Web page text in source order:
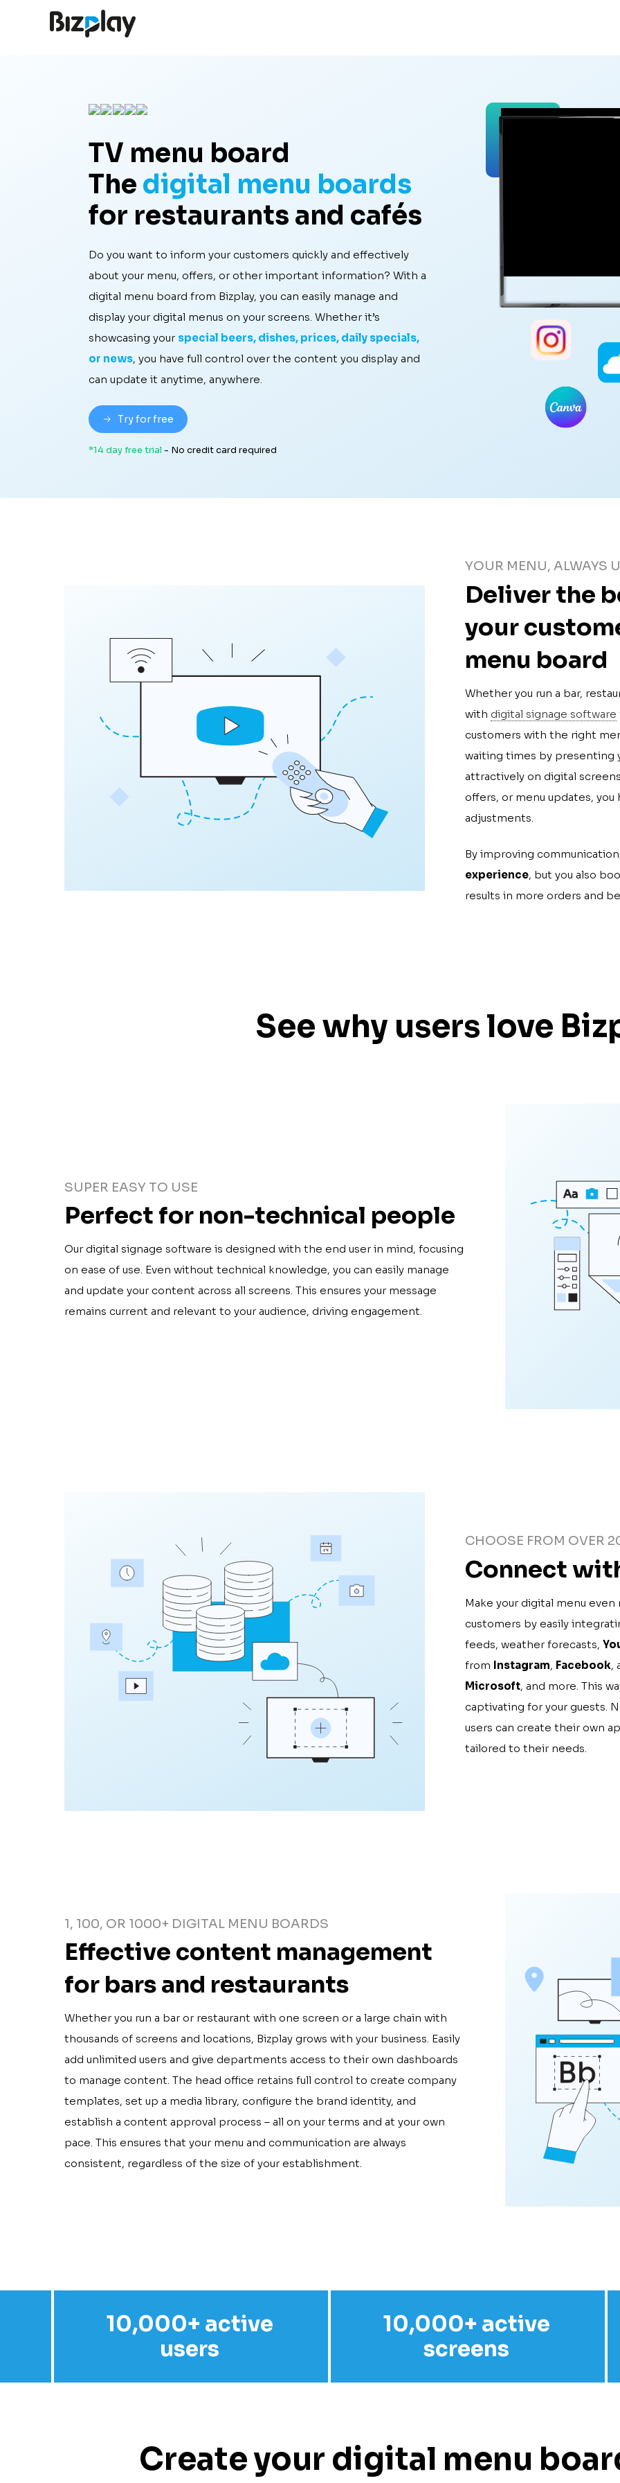
TV menu board
The digital menu boards
for restaurants and cafés
Do you want to inform your customers quickly and effectively
about your menu, offers, or other important information? With a
digital menu board from Bizplay, you can easily manage and
display your digital menus on your screens. Whether it’s
showcasing your special beers, dishes, prices, daily specials,
or news, you have full control over the content you display and
can update it anytime, anywhere.
Try for free
*14 day free trial - No credit card required
YOUR MENU, ALWAYS
Deliver the
your
menu board
Whether you run a bar,
with digital signage software
customers with the right
waiting times by presenting
attractively on digital
offers, or menu updates,
adjustments.
By improving
experience, but you also
results in more orders and
See why users love
SUPER EASY TO USE
Perfect for non-technical people
Our digital signage software is designed with the end user in mind, focusing
on ease of use. Even without technical knowledge, you can easily manage
and update your content across all screens. This ensures your message
remains current and relevant to your audience, driving engagement.
CHOOSE FROM OVER
Connect
Make your digital menu
customers by easily
feeds, weather forecasts,
from Instagram, Facebook,
Microsoft, and more. This
captivating for your guests.
users can create their own
tailored to their needs.
1, 100, OR 1000+ DIGITAL MENU BOARDS
Effective content management
for bars and restaurants
Whether you run a bar or restaurant with one screen or a large chain with
thousands of screens and locations, Bizplay grows with your business. Easily
add unlimited users and give departments access to their own dashboards
to manage content. The head office retains full control to create company
templates, set up a media library, configure the brand identity, and
establish a content approval process – all on your terms and at your own
pace. This ensures that your menu and communication are always
consistent, regardless of the size of your establishment.
10,000+ active
users
10,000+ active
screens
Create your digital menu